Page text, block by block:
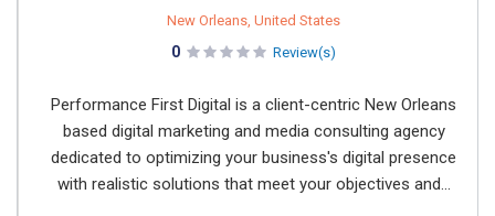
New Orleans, United States
0 Review(s)
Performance First Digital is a client-centric New Orleans
based digital marketing and media consulting agency
dedicated to optimizing your business's digital presence
with realistic solutions that meet your objectives and...